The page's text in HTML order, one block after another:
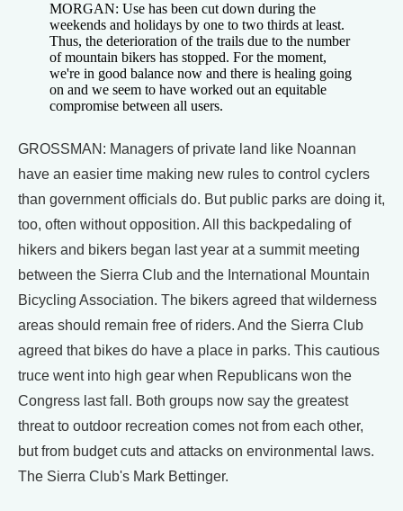
MORGAN: Use has been cut down during the
weekends and holidays by one to two thirds at least.
Thus, the deterioration of the trails due to the number
of mountain bikers has stopped. For the moment,
we're in good balance now and there is healing going
on and we seem to have worked out an equitable
compromise between all users.
GROSSMAN: Managers of private land like Noannan
have an easier time making new rules to control cyclers
than government officials do. But public parks are doing it,
too, often without opposition. All this backpedaling of
hikers and bikers began last year at a summit meeting
between the Sierra Club and the International Mountain
Bicycling Association. The bikers agreed that wilderness
areas should remain free of riders. And the Sierra Club
agreed that bikes do have a place in parks. This cautious
truce went into high gear when Republicans won the
Congress last fall. Both groups now say the greatest
threat to outdoor recreation comes not from each other,
but from budget cuts and attacks on environmental laws.
The Sierra Club's Mark Bettinger.